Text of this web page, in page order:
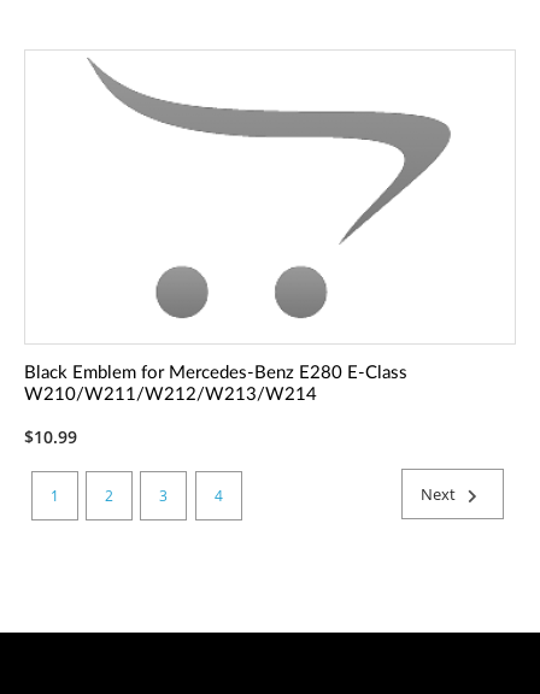
Black Emblem for Mercedes-Benz E280 E-Class
W210/W211/W212/W213/W214
$10.99
1 2 3 4 Next